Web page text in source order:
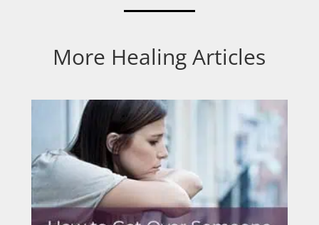
More Healing Articles